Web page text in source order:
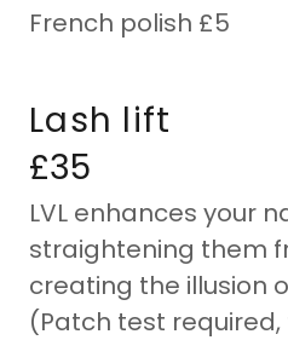
French polish £5
Lash lift
£35
LVL enhances your
straightening them
creating the illusion
(Patch test